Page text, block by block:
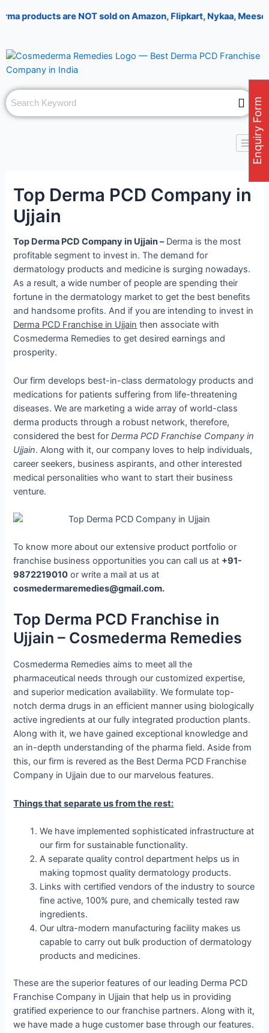
to
are NOT sold on Amazon, Flipkart, Nykaa,
Top Derma PCD Company in
Ujjain
Top Derma PCD Company in Ujjain –Derma is the most
profitable segment to invest in. The demand for
dermatology products and medicine is surging nowadays.
As a result, a wide number of people are spending their
fortune in the dermatology market to get the best benefits
and handsome profits. And if you are intending to invest in
Derma PCD Franchise in Ujjain then associate with
Cosmederma Remedies to get desired earnings and
prosperity.
Our firm develops best-in-class dermatology products and
medications for patients suffering from life-threatening
diseases. We are marketing a wide array of world-class
derma products through a robust network, therefore,
considered the best forDerma PCD Franchise Company in
Ujjain. Along with it, our company loves to help individuals,
career seekers, business aspirants, and other interested
medical personalities who want to start their business
venture.
To know more about our extensive product portfolio or
franchise business opportunities you can call us at +91-
9872219010 or write a mail at us at
cosmedermaremedies@gmail.com.
Top Derma PCD Franchise in
Ujjain – Cosmederma Remedies
Cosmederma Remedies aims to meet all the
pharmaceutical needs through our customized expertise,
and superior medication availability. We formulate top-
notch derma drugs in an efficient manner using biologically
active ingredients at our fully integrated production plants.
Along with it, we have gained exceptional knowledge and
an in-depth understanding of the pharma field. Aside from
this, our firm is revered as the Best Derma PCD Franchise
Company in Ujjain due to our marvelous features.
Things that separate us from the rest:
We have implemented sophisticated infrastructure at
our firm for sustainable functionality.
A separate quality control department helps us in
making topmost quality dermatology products.
Links with certified vendors of the industry to source
fine active, 100% pure, and chemically tested raw
ingredients.
Our ultra-modern manufacturing facility makes us
capable to carry out bulk production of dermatology
products and medicines.
These are the superior features of our leading Derma PCD
Franchise Company in Ujjain that help us in providing
gratified experience to our franchise partners. Along with it,
we have made a huge customer base through our features.
navigation
Enquiry Form